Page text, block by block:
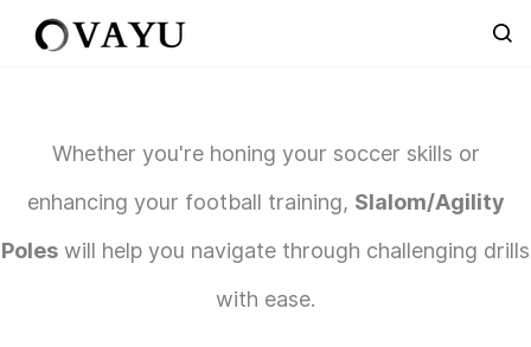
Skip to
main
Whether you're honing your soccer skills or
enhancing your football training, Slalom/Agility
Poles will help you navigate through challenging drills
with ease.